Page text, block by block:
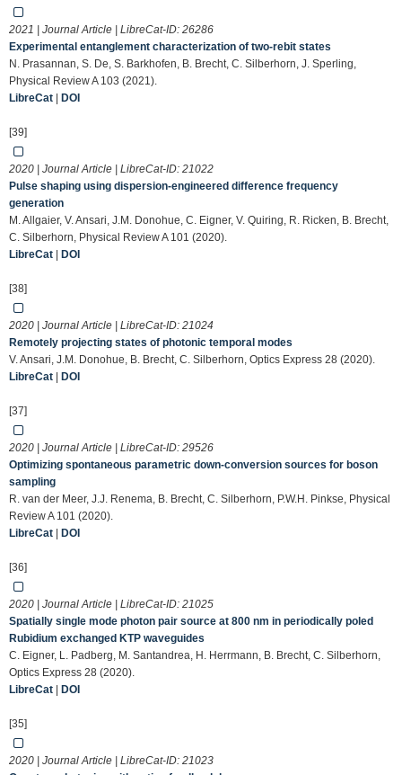
2021 | Journal Article | LibreCat-ID: 26286
Experimental entanglement characterization of two-rebit states
N. Prasannan, S. De, S. Barkhofen, B. Brecht, C. Silberhorn, J. Sperling,
Physical Review A 103 (2021).
LibreCat
DOI
[39]
2020 | Journal Article | LibreCat-ID: 21022
Pulse shaping using dispersion-engineered difference frequency
generation
M. Allgaier, V. Ansari, J.M. Donohue, C. Eigner, V. Quiring, R. Ricken, B. Brecht,
C. Silberhorn, Physical Review A 101 (2020).
LibreCat
DOI
[38]
2020 | Journal Article | LibreCat-ID: 21024
Remotely projecting states of photonic temporal modes
V. Ansari, J.M. Donohue, B. Brecht, C. Silberhorn, Optics Express 28 (2020).
LibreCat
DOI
[37]
2020 | Journal Article | LibreCat-ID: 29526
Optimizing spontaneous parametric down-conversion sources for boson
sampling
R. van der Meer, J.J. Renema, B. Brecht, C. Silberhorn, P.W.H. Pinkse, Physical
Review A 101 (2020).
LibreCat
DOI
[36]
2020 | Journal Article | LibreCat-ID: 21025
Spatially single mode photon pair source at 800 nm in periodically poled
Rubidium exchanged KTP waveguides
C. Eigner, L. Padberg, M. Santandrea, H. Herrmann, B. Brecht, C. Silberhorn,
Optics Express 28 (2020).
LibreCat
DOI
[35]
2020 | Journal Article | LibreCat-ID: 21023